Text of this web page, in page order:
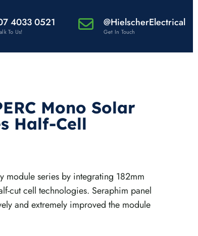
4033 0521
To Us!
@HielscherElectrical
Get In Touch
Mono Solar
Half-Cell
module series by integrating 182mm
cut cell technologies. Seraphim panel
and extremely improved the module